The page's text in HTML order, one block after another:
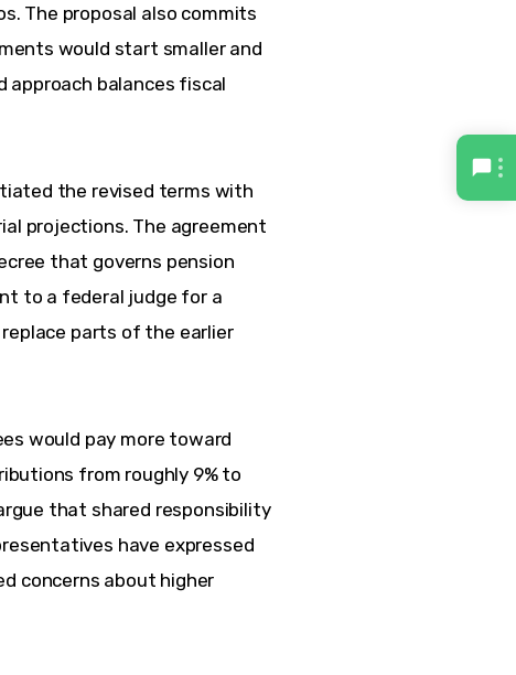
The proposal also commits
would start smaller and
approach balances fiscal
the revised terms with
projections. The agreement
that governs pension
to a federal judge for a
parts of the earlier
would pay more toward
from roughly 9% to
that shared responsibility
have expressed
concerns about higher